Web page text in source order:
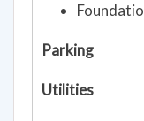
Parking
Utilities